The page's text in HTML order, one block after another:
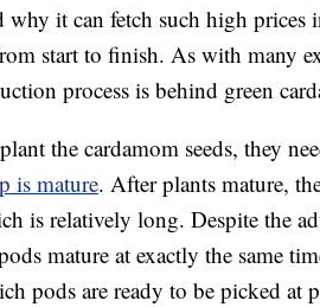
why it can fetch such high prices
start to finish. As with many
process is behind green
the cardamom seeds, they
is mature. After plants mature,
is relatively long. Despite the
mature at exactly the same
pods are ready to be picked at